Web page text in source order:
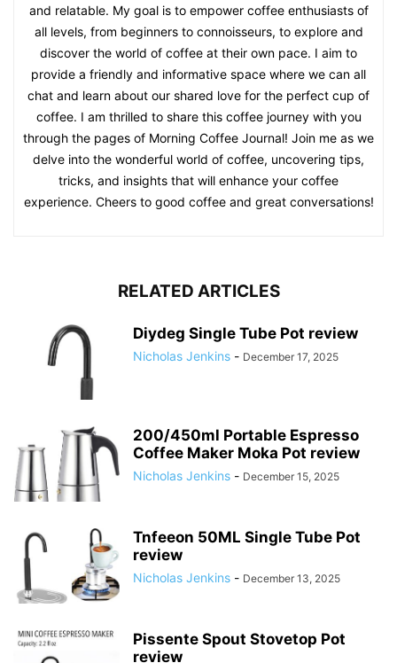
and relatable. My goal is to empower coffee enthusiasts of
all levels, from beginners to connoisseurs, to explore and
discover the world of coffee at their own pace. I aim to
provide a friendly and informative space where we can all
chat and learn about our shared love for the perfect cup of
coffee. I am thrilled to share this coffee journey with you
through the pages of Morning Coffee Journal! Join me as we
delve into the wonderful world of coffee, uncovering tips,
tricks, and insights that will enhance your coffee
experience. Cheers to good coffee and great conversations!
RELATED ARTICLES
Diydeg Single Tube Pot review
Nicholas Jenkins - December 17, 2025
200/450ml Portable Espresso
Coffee Maker Moka Pot review
Nicholas Jenkins - December 15, 2025
Tnfeeon 50ML Single Tube Pot
review
Nicholas Jenkins - December 13, 2025
Pissente Spout Stovetop Pot
review